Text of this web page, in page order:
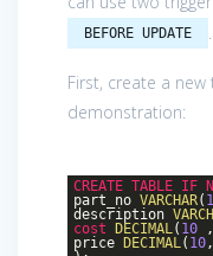
BEFORE UPDATE .
First, create a
demonstration:
CREATE TABLE IF
part_no VARCHAR(
description
cost DECIMAL( 10 ,
price DECIMAL( 10,